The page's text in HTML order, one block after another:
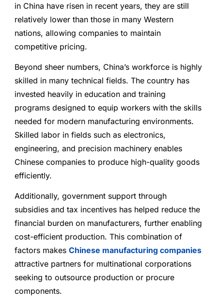
in China have risen in recent years, they are still
relatively lower than those in many Western
nations, allowing companies to maintain
competitive pricing.
Beyond sheer numbers, China’s workforce is highly
skilled in many technical fields. The country has
invested heavily in education and training
programs designed to equip workers with the skills
needed for modern manufacturing environments.
Skilled labor in fields such as electronics,
engineering, and precision machinery enables
Chinese companies to produce high-quality goods
efficiently.
Additionally, government support through
subsidies and tax incentives has helped reduce the
financial burden on manufacturers, further enabling
cost-efficient production. This combination of
factors makes Chinese manufacturing companies
attractive partners for multinational corporations
seeking to outsource production or procure
components.